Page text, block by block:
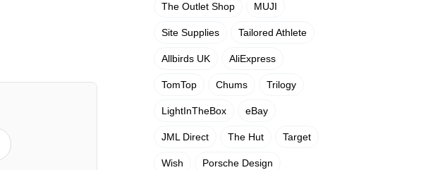
The Outlet Shop MUJI
Site Supplies Tailored Athlete
Allbirds UK AliExpress
TomTop Chums Trilogy
LightInTheBox eBay
JML Direct The Hut Target
Wish Porsche Design